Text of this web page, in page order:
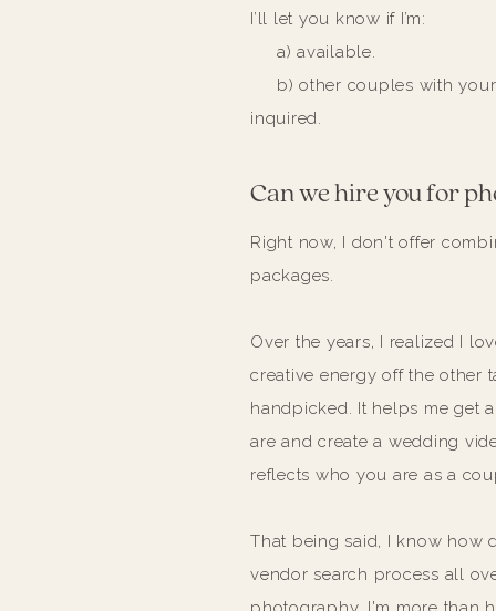
I’ll let you know if I’m:
a) available.
b) other couples with your
inquired.
Can we hire you for
Right now, I don't offer
packages.
Over the years, I realized I
creative energy off the other
handpicked. It helps me get
are and create a wedding
reflects who you are as a
That being said, I know how
vendor search process all